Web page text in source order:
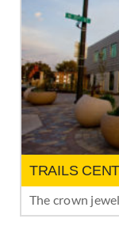
TRAILS
The crown